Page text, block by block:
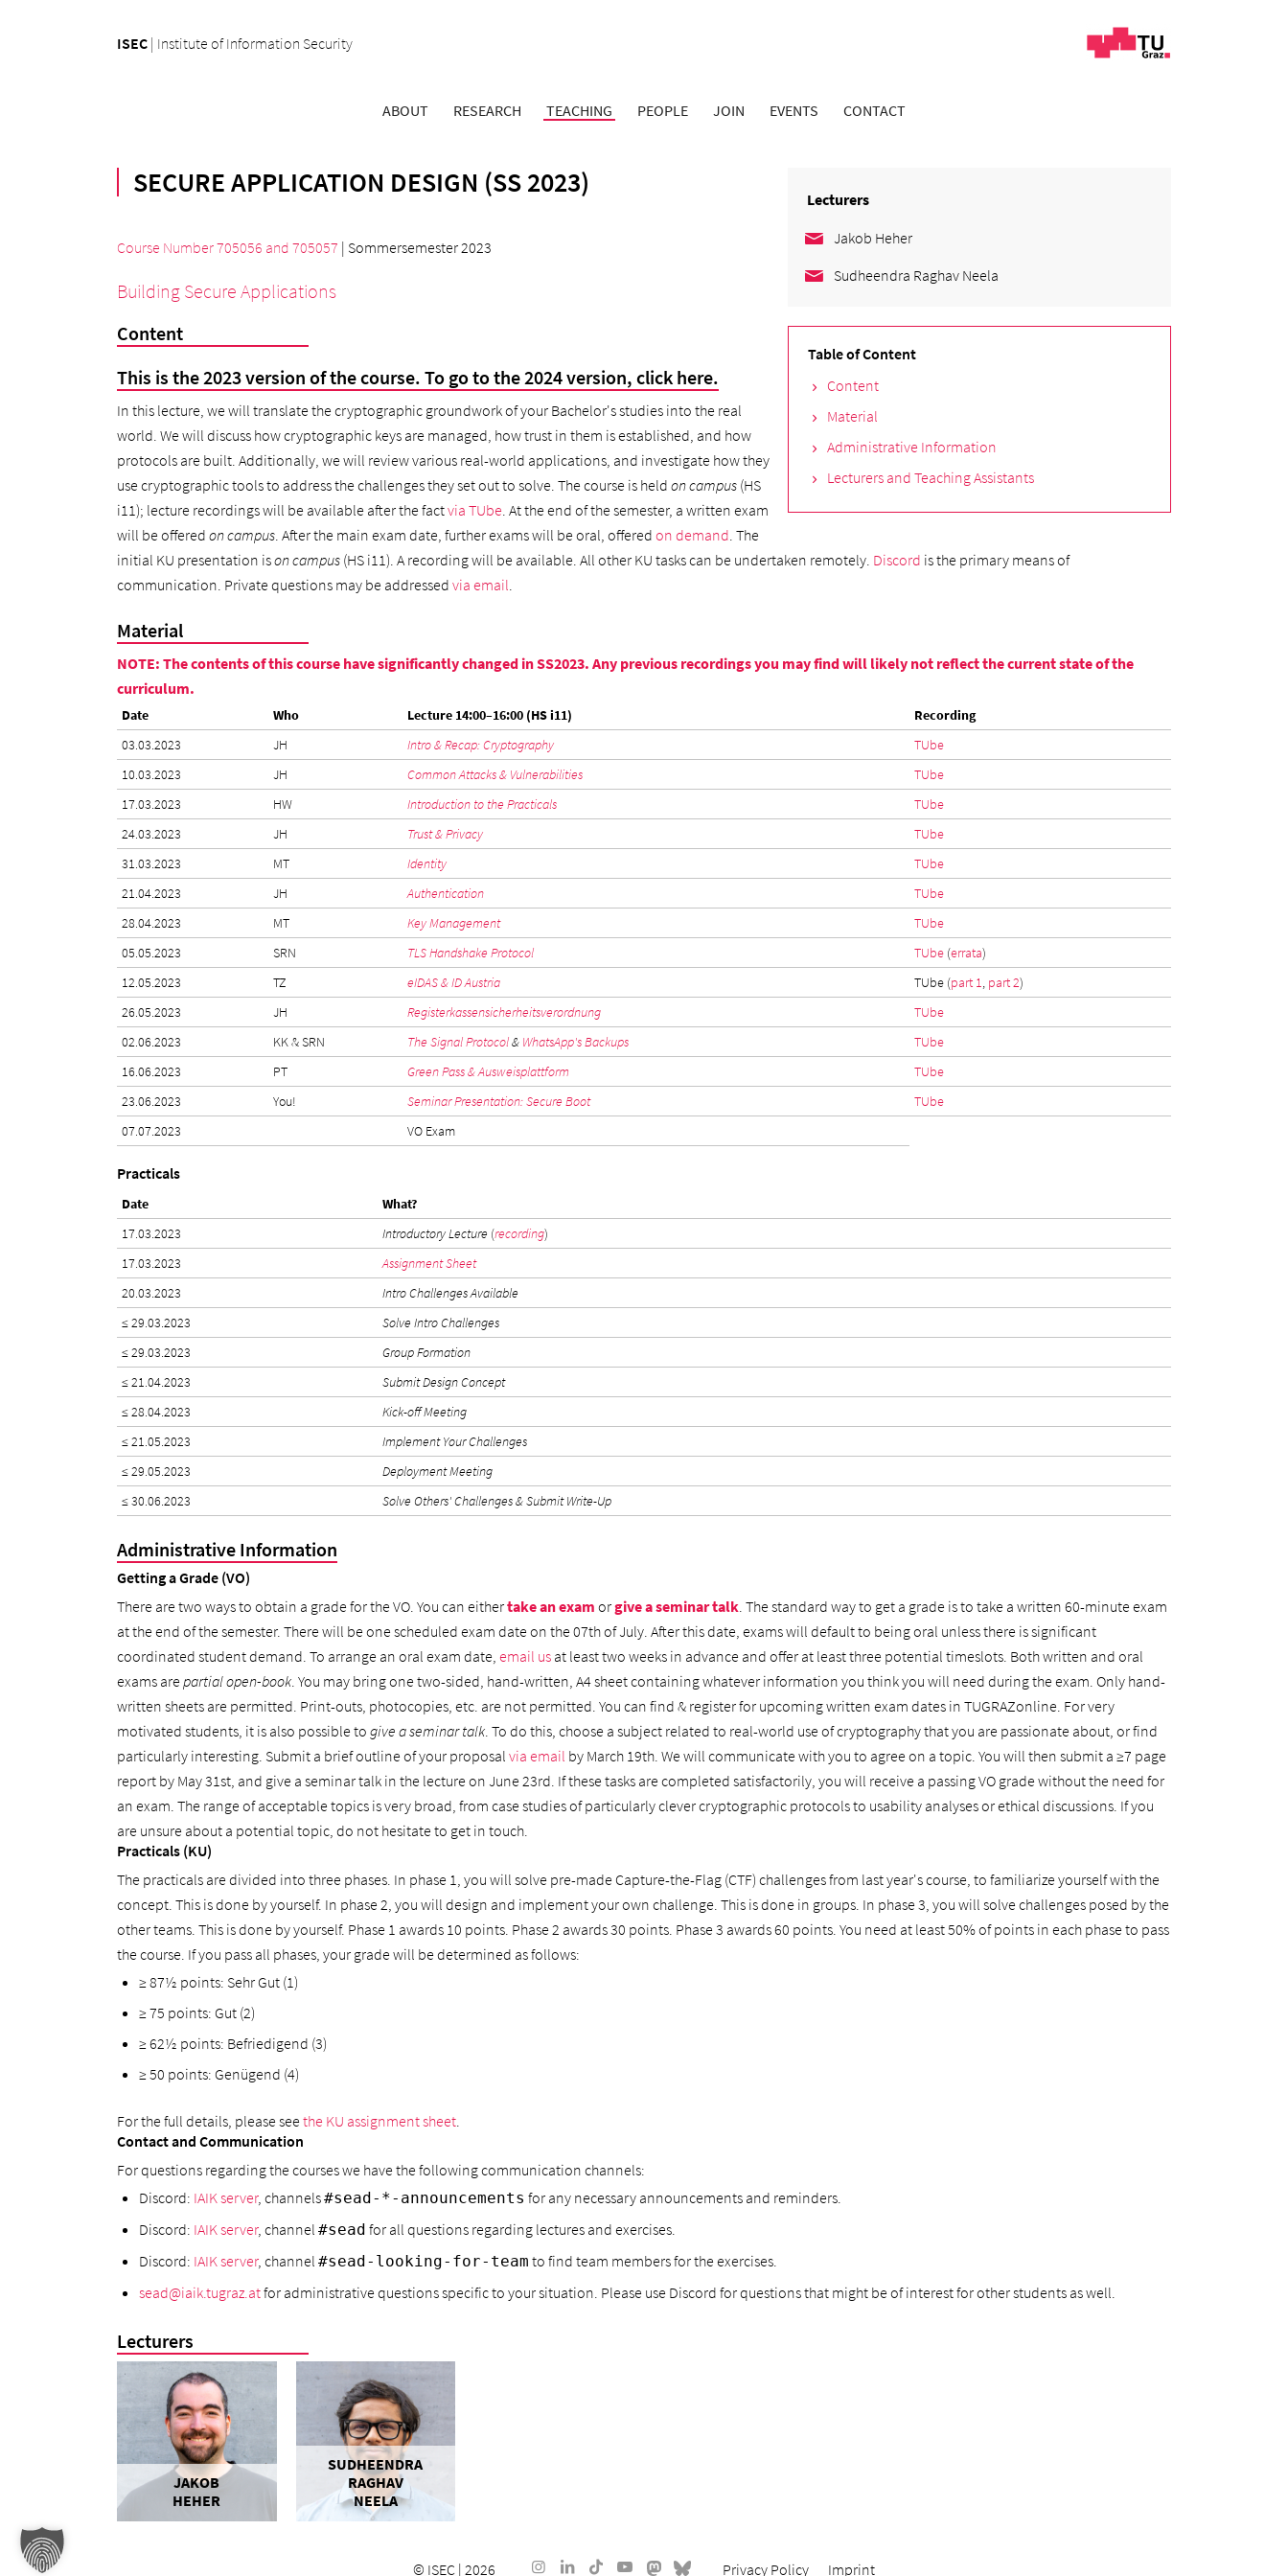
ISEC | Institute of Information Security
ABOUT RESEARCH TEACHING PEOPLE JOIN EVENTS CONTACT
SECURE APPLICATION DESIGN (SS 2023)
Course Number 705056 and 705057 | Sommersemester 2023
Building Secure Applications
Lecturers
Jakob Heher
Sudheendra Raghav Neela
Table of Content
Content
Material
Administrative Information
Lecturers and Teaching Assistants
Content
This is the 2023 version of the course. To go to the 2024 version, click here.
In this lecture, we will translate the cryptographic groundwork of your Bachelor's studies into the real
world. We will discuss how cryptographic keys are managed, how trust in them is established, and how
protocols are built. Additionally, we will review various real-world applications, and investigate how they
use cryptographic tools to address the challenges they set out to solve. The course is held on campus (HS
i11); lecture recordings will be available after the factvia TUbe. At the end of the semester, a written exam
will be offered on campus. After the main exam date, further exams will be oral, offered on demand. The
initial KU presentation ison campus (HS i11). A recording will be available. All other KU tasks can be undertaken remotely. Discord is the primary means of
communication. Private questions may be addressed via email.
Material
NOTE: The contents of this course have significantly changed in SS2023. Any previous recordings you may find will likely not reflect the current state of the
curriculum.
Date Who Lecture 14:00–16:00 (HS i11)
Recording
03.03.2023
JH Intro & Recap: Cryptography
TUbe
10.03.2023
JH Common Attacks & Vulnerabilities
TUbe
17.03.2023
HW Introduction to the Practicals
TUbe
24.03.2023
JH Trust & Privacy
TUbe
31.03.2023
MT Identity
TUbe
21.04.2023
JH Authentication
TUbe
28.04.2023
MT Key Management
TUbe
05.05.2023
SRN TLS Handshake Protocol TUbe (errata)
12.05.2023
TZ eIDAS & ID Austria TUbe (part 1, part 2)
26.05.2023
JH Registerkassensicherheitsverordnung
TUbe
02.06.2023
KK & SRN The Signal Protocol& WhatsApp's Backups
TUbe
16.06.2023
PT Green Pass & Ausweisplattform
TUbe
23.06.2023
You! Seminar Presentation: Secure Boot
TUbe
07.07.2023
VO Exam
Practicals
Date
What?
17.03.2023
Introductory Lecture (recording)
17.03.2023
Assignment Sheet
20.03.2023
Intro Challenges Available
≤ 29.03.2023
Solve Intro Challenges
≤ 29.03.2023
Group Formation
≤ 21.04.2023
Submit Design Concept
≤ 28.04.2023
Kick-off Meeting
≤ 21.05.2023
Implement Your Challenges
≤ 29.05.2023
Deployment Meeting
≤ 30.06.2023
Solve Others' Challenges & Submit Write-Up
Administrative Information
Getting a Grade (VO)
There are two ways to obtain a grade for the VO. You can eithertake an exam orgive a seminar talk. The standard way to get a grade is to take a written 60-minute exam
at the end of the semester. There will be one scheduled exam date on the 07th of July. After this date, exams will default to being oral unless there is significant
coordinated student demand. To arrange an oral exam date, email us at least two weeks in advance and offer at least three potential timeslots. Both written and oral
exams arepartial open-book. You may bring one two-sided, hand-written, A4 sheet containing whatever information you think you will need during the exam. Only hand-
written sheets are permitted. Print-outs, photocopies, etc. are not permitted. You can find & register for upcoming written exam dates in TUGRAZonline. For very
motivated students, it is also possible to give a seminar talk. To do this, choose a subject related to real-world use of cryptography that you are passionate about, or find
particularly interesting. Submit a brief outline of your proposal via email by March 19th. We will communicate with you to agree on a topic. You will then submit a ≥7 page
report by May 31st, and give a seminar talk in the lecture on June 23rd. If these tasks are completed satisfactorily, you will receive a passing VO grade without the need for
an exam. The range of acceptable topics is very broad, from case studies of particularly clever cryptographic protocols to usability analyses or ethical discussions. If you
are unsure about a potential topic, do not hesitate to get in touch.
Practicals (KU)
The practicals are divided into three phases. In phase 1, you will solve pre-made Capture-the-Flag (CTF) challenges from last year's course, to familiarize yourself with the
concept. This is done by yourself. In phase 2, you will design and implement your own challenge. This is done in groups. In phase 3, you will solve challenges posed by the
other teams. This is done by yourself. Phase 1 awards 10 points. Phase 2 awards 30 points. Phase 3 awards 60 points. You need at least 50% of points in each phase to pass
the course. If you pass all phases, your grade will be determined as follows:
≥ 87½ points: Sehr Gut (1)
≥ 75 points: Gut (2)
≥ 62½ points: Befriedigend (3)
≥ 50 points: Genügend (4)
For the full details, please seethe KU assignment sheet.
Contact and Communication
For questions regarding the courses we have the following communication channels:
Discord: IAIK server, channels#sead-*-announcements for any necessary announcements and reminders.
Discord: IAIK server, channel #sead for all questions regarding lectures and exercises.
Discord: IAIK server, channel #sead-looking-for-team to find team members for the exercises.
sead@iaik.tugraz.atfor administrative questions specific to your situation. Please use Discord for questions that might be of interest for other students as well.
Lecturers
JAKOB
HEHER
SUDHEENDRA
RAGHAV
NEELA
© ISEC | 2026 Privacy Policy Imprint